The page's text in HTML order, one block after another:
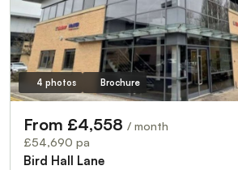
4 photos Brochure
From £4,558 / month
£54,690 pa
Bird Hall Lane